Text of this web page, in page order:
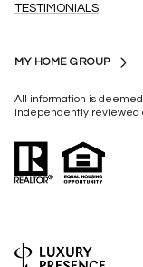
TESTIMONIALS
MY HOME GROUP
All information is
independently reviewed